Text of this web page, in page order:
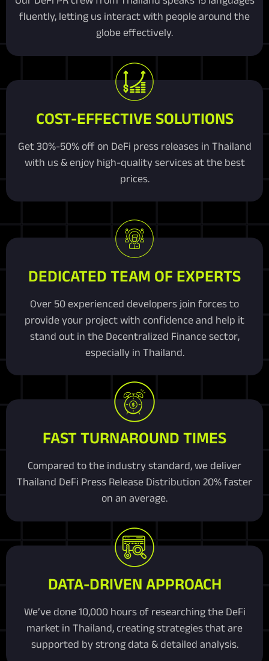
fluently, letting us interact with people around the
globe effectively.
COST-EFFECTIVE SOLUTIONS
Get 30%-50% off on DeFi press releases in Thailand
with us & enjoy high-quality services at the best
prices.
DEDICATED TEAM OF EXPERTS
Over 50 experienced developers join forces to
provide your project with confidence and help it
stand out in the Decentralized Finance sector,
especially in Thailand.
FAST TURNAROUND TIMES
Compared to the industry standard, we deliver
Thailand DeFi Press Release Distribution 20% faster
on an average.
DATA-DRIVEN APPROACH
We’ve done 10,000 hours of researching the DeFi
market in Thailand, creating strategies that are
supported by strong data & detailed analysis.